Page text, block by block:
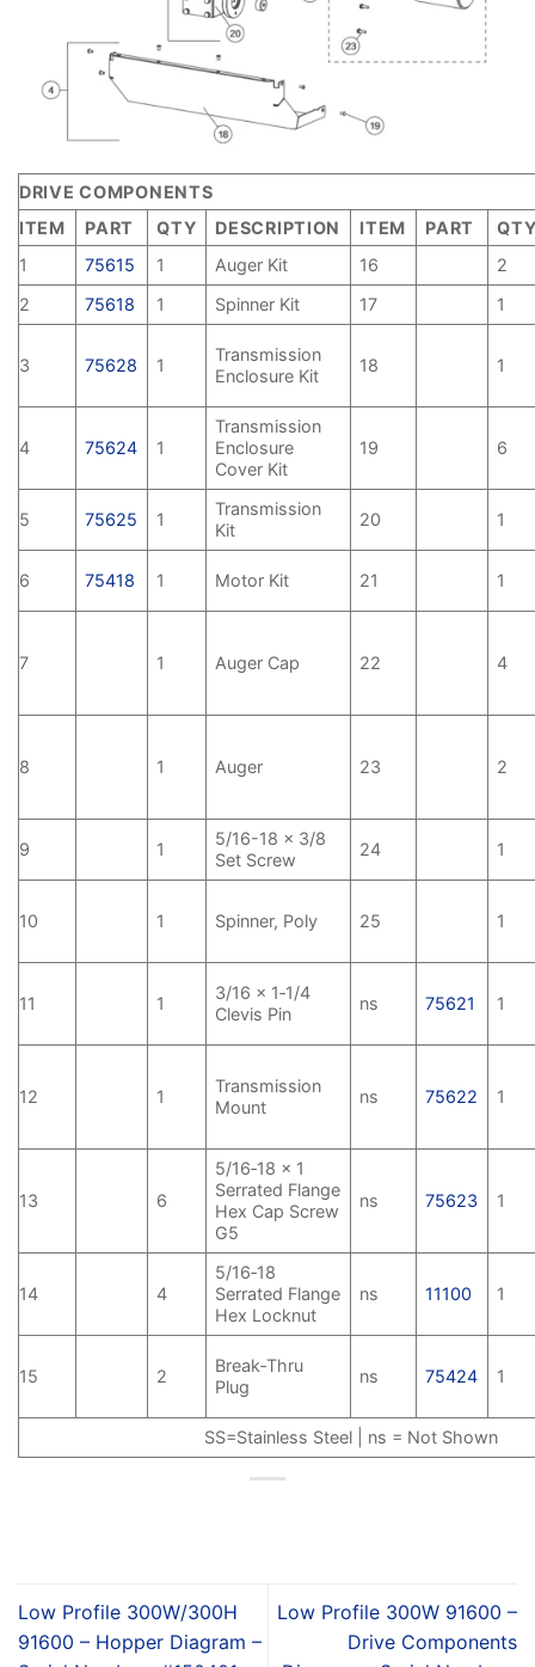
DRIVE COMPONENTS
ITEM
PART QTY DESCRIPTION ITEM PART
1
75615 1 Auger Kit 16
2
2
75618 1 Spinner Kit 17 1
3 75628 1
Transmission
Enclosure Kit
18 1
4 75624 1
Transmission
Enclosure
Cover Kit
19 6
5 75625 1
Transmission
Kit
20 1
6 75418 1 Motor Kit 21 1
7 1 Auger Cap 22 4
8 1 Auger 23 2
9 1
5/16-18 x 3/8
Set Screw
24 1
10 1 Spinner, Poly 25 1
11 1
3/16 x 1‑1/4
Clevis Pin
ns 75621 1
12 1
Transmission
Mount
ns 75622 1
13 6
5/16‑18 x 1
Serrated Flange
Hex Cap Screw
G5
ns 75623 1
14 4
5/16‑18
Serrated Flange
Hex Locknut
ns 11100 1
15 2
Break‑Thru
Plug
ns 75424 1
SS=Stainless Steel | ns = Not Shown
Low Profile 300W/300H
91600 – Hopper Diagram –
Low Profile 300W 91600 –
Drive Components